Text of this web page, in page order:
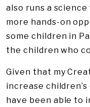
also runs a
more hands-on
some children in
the children who
Given that my
increase
have been able to